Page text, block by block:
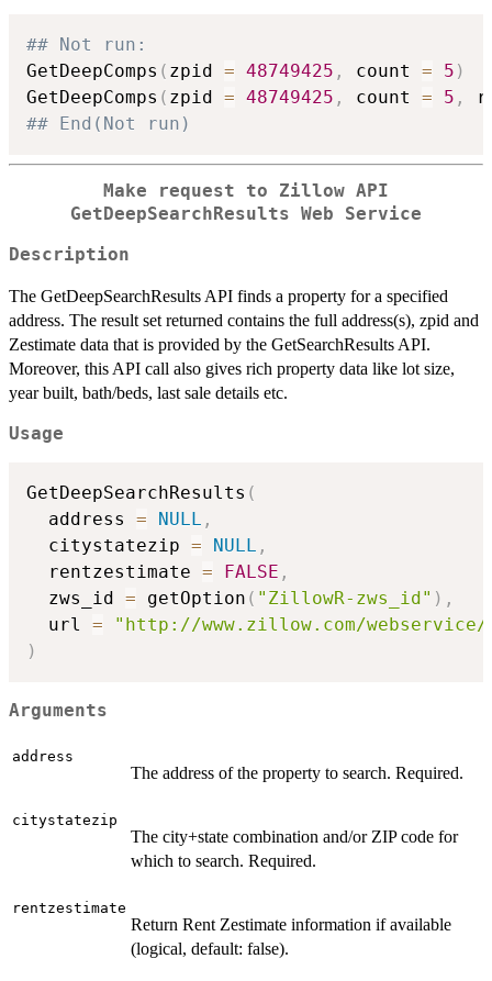
## Not run:
GetDeepComps ( zpid = 48749425 , count = 5 )
GetDeepComps ( zpid = 48749425 , count = 5 ,
## End(Not run)
Make request to Zillow API
GetDeepSearchResults Web Service
Description
The GetDeepSearchResults API finds a property for a specified
address. The result set returned contains the full address(s), zpid and
Zestimate data that is provided by the GetSearchResults API.
Moreover, this API call also gives rich property data like lot size,
year built, bath/beds, last sale details etc.
Usage
GetDeepSearchResults (
  address
= NULL ,
  citystatezip
= NULL ,
  rentzestimate
= FALSE ,
  zws_id
= getOption ( "ZillowR-zws_id" ) ,
  url
=
"http://www.zillow.com/webservice/
)
Arguments
address
The address of the property to search. Required.
citystatezip
The city+state combination and/or ZIP code for
which to search. Required.
rentzestimate
Return Rent Zestimate information if available
(logical, default: false).